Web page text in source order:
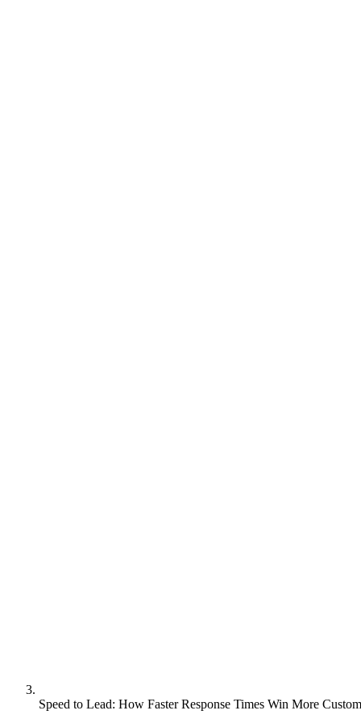
Speed to Lead: How Faster Response Times Win More